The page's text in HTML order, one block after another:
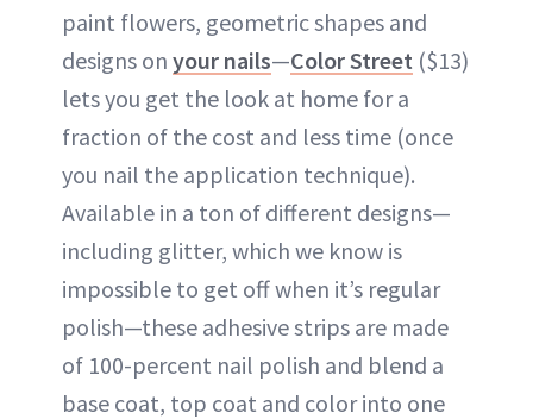
paint flowers, geometric shapes and
designs on your nails—Color Street ($13)
lets you get the look at home for a
fraction of the cost and less time (once
you nail the application technique).
Available in a ton of different designs—
including glitter, which we know is
impossible to get off when it’s regular
polish—these adhesive strips are made
of 100-percent nail polish and blend a
base coat, top coat and color into one